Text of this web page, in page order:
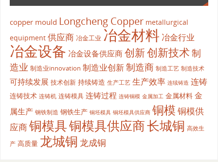
copper mould Longcheng Copper metallurgical
equipment 供应商 冶金工业 冶金材料 冶金行业
冶金设备 冶金设备供应商创新创新技术制
造业 制造业innovation 制造业创新制造商 制造工艺 制造技术
可持续发展 技术创新 持续铸造 生产工艺 生产效率 连续铸造 连铸
连铸技术 连铸机 连铸模具 连铸过程 连铸铜模 金属加工 金属材料 金
属生产 钢铁制造 钢铁生产 铜坯模具 铜坯模具供应商 铜模 铜模供
应商铜模具铜模具供应商长城铜 高效生
产 高质量 龙城铜 龙成铜